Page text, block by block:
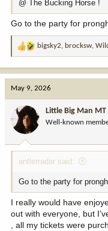
@ The Bucking Horse !
Go to the party for
R
o
n
:
bigsky2, brocksw,
May 9, 2026
Little Big Man MT
Well-known
antlerradar said:
Go to the party for
I really would have
out with everyone, but
, all my tickets were